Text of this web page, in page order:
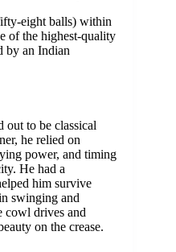
eight balls) within
of the highest-quality
by an Indian
out to be classical
he relied on
power, and timing
He had a
him survive
swinging and
cowl drives and
on the crease.